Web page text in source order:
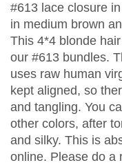
#613 lace closure
in medium brown
This 4*4 blonde
our #613 bundles.
uses raw human
kept aligned, so
and tangling. You
other colors, after
and silky. This is
online. Please do a